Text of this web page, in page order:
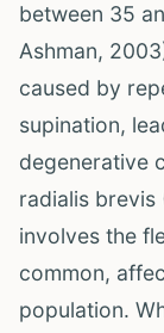
between 35
Ashman,
caused by
supination,
degenerative
radialis brevis
involves the
common,
population.